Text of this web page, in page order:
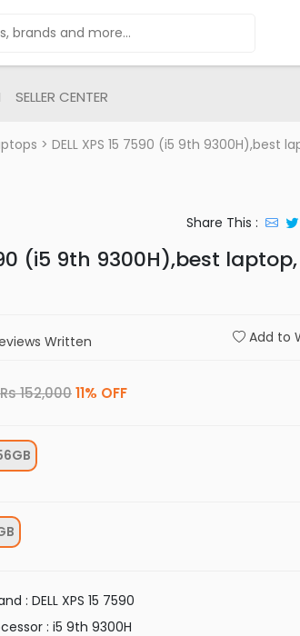
SELLER CENTER
> DELL XPS 15 7590 (i5 9th 9300H),best
Share This :
(i5 9th 9300H),best laptop,
Written Add to
Rs 152,00011% OFF
: DELL XPS 15 7590
: i5 9th 9300H